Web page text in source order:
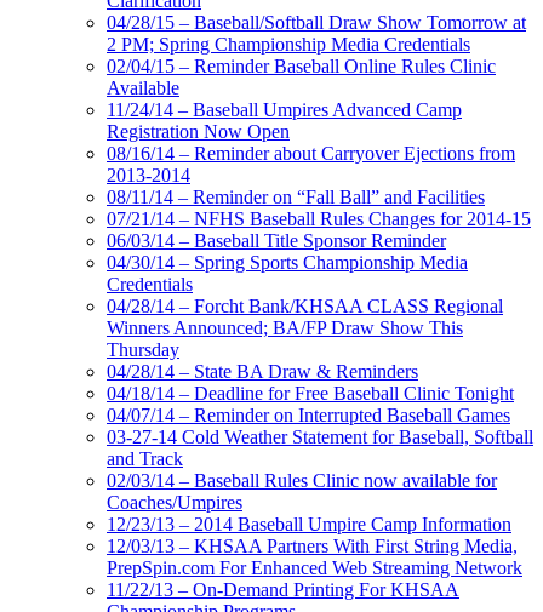
04/28/15 – Baseball/Softball Draw Show Tomorrow at
2 PM; Spring Championship Media Credentials
02/04/15 – Reminder Baseball Online Rules Clinic
Available
11/24/14 – Baseball Umpires Advanced Camp
Registration Now Open
08/16/14 – Reminder about Carryover Ejections from
2013-2014
08/11/14 – Reminder on “Fall Ball” and Facilities
07/21/14 – NFHS Baseball Rules Changes for 2014-15
06/03/14 – Baseball Title Sponsor Reminder
04/30/14 – Spring Sports Championship Media
Credentials
04/28/14 – Forcht Bank/KHSAA CLASS Regional
Winners Announced; BA/FP Draw Show This
Thursday
04/28/14 – State BA Draw & Reminders
04/18/14 – Deadline for Free Baseball Clinic Tonight
04/07/14 – Reminder on Interrupted Baseball Games
03-27-14 Cold Weather Statement for Baseball, Softball
and Track
02/03/14 – Baseball Rules Clinic now available for
Coaches/Umpires
12/23/13 – 2014 Baseball Umpire Camp Information
12/03/13 – KHSAA Partners With First String Media,
PrepSpin.com For Enhanced Web Streaming Network
11/22/13 – On-Demand Printing For KHSAA